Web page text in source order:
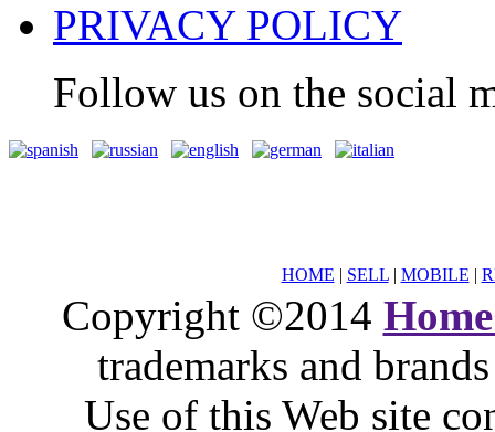
PRIVACY POLICY
Follow us on the social
HOME | SELL| MOBILE |
Copyright ©2014
trademarks and
Use of this Web site